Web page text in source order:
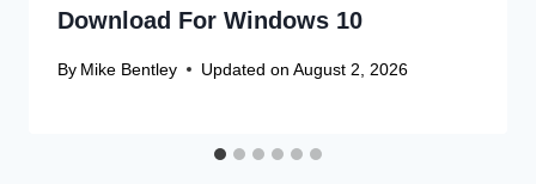
Download For Windows 10
By Mike Bentley Updated on August 2, 2026